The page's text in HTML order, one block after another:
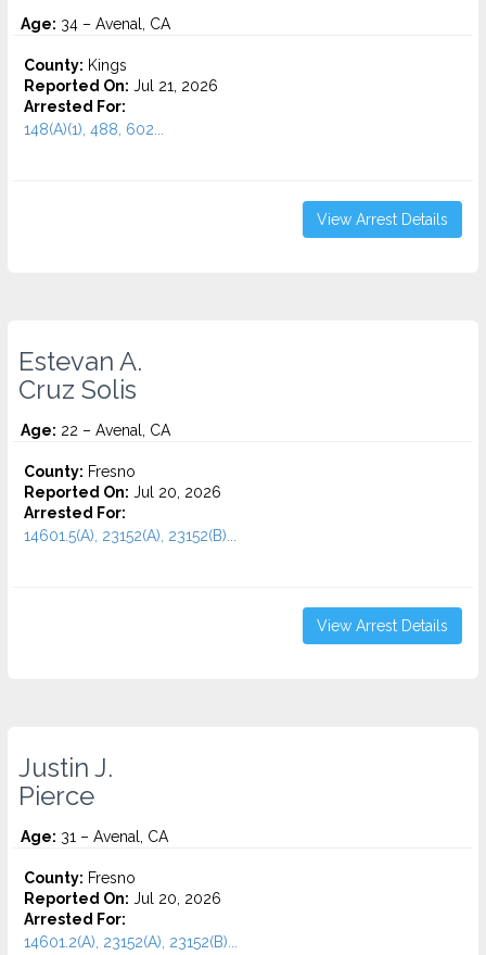
Age: 34 – Avenal, CA
County: Kings
Reported On: Jul 21, 2026
Arrested For:
148(A)(1), 488, 602...
View Arrest Details
Estevan A.
Cruz Solis
Age: 22 – Avenal, CA
County: Fresno
Reported On: Jul 20, 2026
Arrested For:
14601.5(A), 23152(A), 23152(B)...
View Arrest Details
Justin J.
Pierce
Age: 31 – Avenal, CA
County: Fresno
Reported On: Jul 20, 2026
Arrested For:
14601.2(A), 23152(A), 23152(B)...